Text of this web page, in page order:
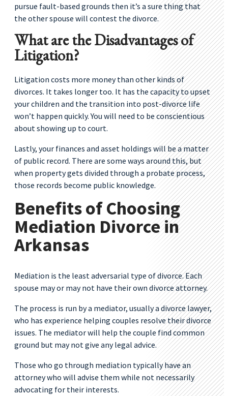
pursue fault-based grounds then it’s a sure thing that
the other spouse will contest the divorce.
What are the Disadvantages of
Litigation?
Litigation costs more money than other kinds of
divorces. It takes longer too. It has the capacity to upset
your children and the transition into post-divorce life
won’t happen quickly. You will need to be conscientious
about showing up to court.
Lastly, your finances and asset holdings will be a matter
of public record. There are some ways around this, but
when property gets divided through a probate process,
those records become public knowledge.
Benefits of Choosing
Mediation Divorce in
Arkansas
Mediation is the least adversarial type of divorce. Each
spouse may or may not have their own divorce attorney.
The process is run by a mediator, usually a divorce lawyer,
who has experience helping couples resolve their divorce
issues. The mediator will help the couple find common
ground but may not give any legal advice.
Those who go through mediation typically have an
attorney who will advise them while not necessarily
advocating for their interests.